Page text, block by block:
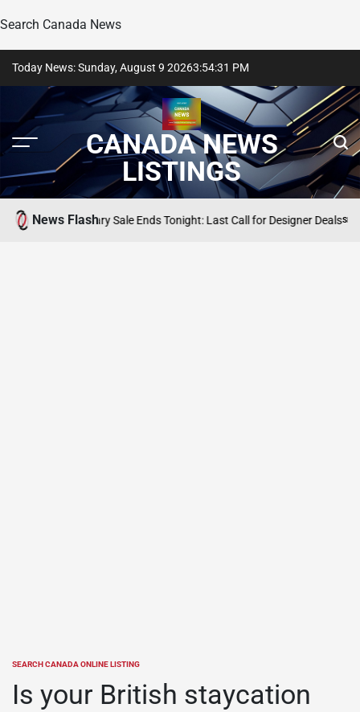
Search Canada News
content
Today News: Sunday, August 9 20263:54:32 PM
CANADA NEWS
LISTINGS
News Flash
Anniversary Sale Ends Tonight: Last Call for Designer DealsPOSTED
SEARCH
POSTED
SEARCH CANADA ONLINE LISTING
Is your British staycation